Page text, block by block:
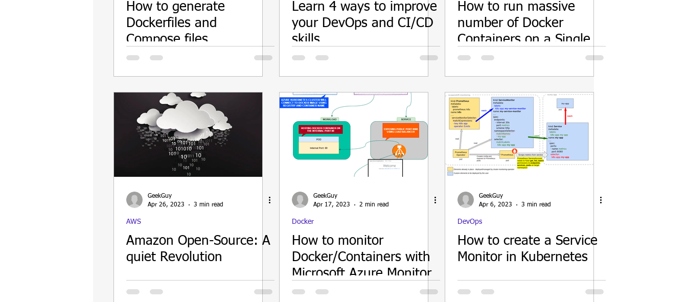
How to generate
Dockerfiles and
Compose files
Learn 4 ways to improve
your DevOps and CI/CD
skills
How to run massive
number of Docker
Containers on a Single
host
GeekGuy
Apr 26, 2023
3 min read
AWS
Amazon Open-Source: A
quiet Revolution
GeekGuy
Apr 17, 2023
2 min read
Docker
How to monitor
Docker/Containers with
Microsoft Azure Monitor
GeekGuy
Apr 6, 2023
3 min read
DevOps
How to create a Service
Monitor in Kubernetes